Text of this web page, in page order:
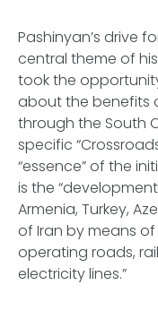
Pashinyan’s drive
central theme of his
took the
about the benefits
through the South
specific
“essence” of the
is the
Armenia, Turkey,
of Iran by means
operating roads,
electricity lines.”